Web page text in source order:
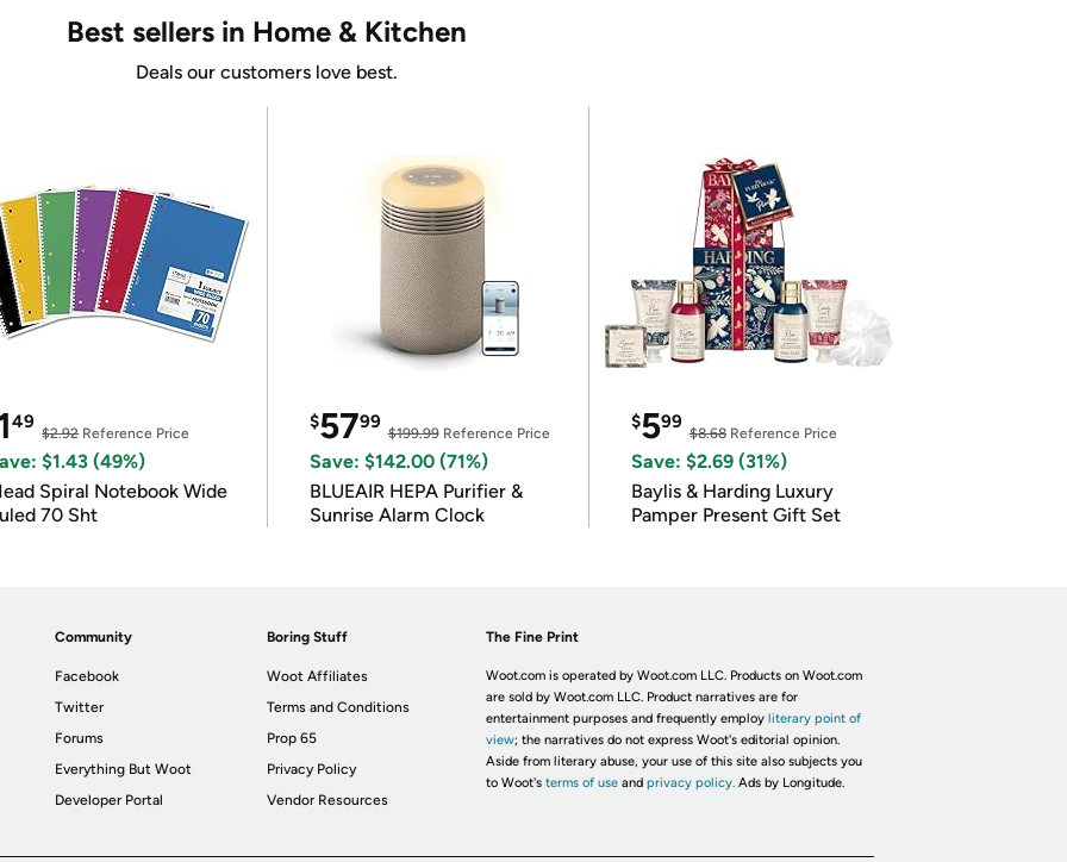
Best sellers in Home & Kitchen
Deals our customers love best.
49
$2.92Reference Price
$1.43 (49%)
Spiral Notebook Wide
70 Sht
$5799
$199.99Reference Price
Save: $142.00 (71%)
BLUEAIR HEPA Purifier &
Sunrise Alarm Clock
$599
$8.68Reference Price
Save: $2.69 (31%)
Baylis & Harding Luxury
Pamper Present Gift Set
Community
Facebook
Twitter
Forums
Everything But Woot
Developer Portal
Boring Stuff
Woot Affiliates
Terms and Conditions
Prop 65
Privacy Policy
Vendor Resources
The Fine Print
Woot.com is operated by Woot.com LLC. Products on Woot.com
are sold by Woot.com LLC. Product narratives are for
entertainment purposes and frequently employ literary point of
view; the narratives do not express Woot's editorial opinion.
Aside from literary abuse, your use of this site also subjects you
to Woot's terms of useand privacy policy. Ads by Longitude.